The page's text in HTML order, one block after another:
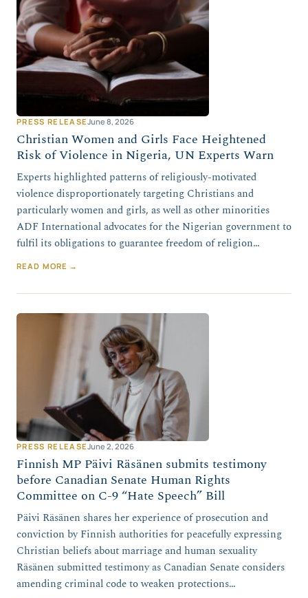
PRESS RELEASEJune 8, 2026
Christian Women and Girls Face Heightened
Risk of Violence in Nigeria, UN Experts Warn
Experts highlighted patterns of religiously-motivated
violence disproportionately targeting Christians and
particularly women and girls, as well as other minorities
ADF International advocates for the Nigerian government to
fulfil its obligations to guarantee freedom of religion…
READ MORE →
PRESS RELEASEJune 2, 2026
Finnish MP Päivi Räsänen submits testimony
before Canadian Senate Human Rights
Committee on C-9 “Hate Speech” Bill
Päivi Räsänen shares her experience of prosecution and
conviction by Finnish authorities for peacefully expressing
Christian beliefs about marriage and human sexuality
Räsänen submitted testimony as Canadian Senate considers
amending criminal code to weaken protections…